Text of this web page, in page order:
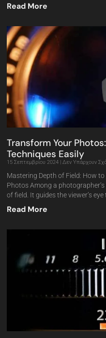
Read More
Transform Your
Techniques Easily
15 Σεπτεμβρίου 2024 Δεν Υπάρχουν
Mastering Depth of Field: How
Photos Among a
of field. It guides the viewer’s
Read More